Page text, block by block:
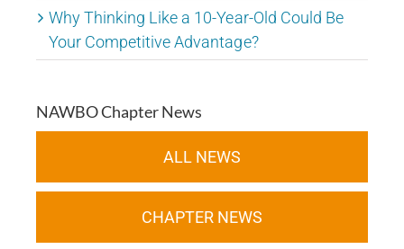
Why Thinking Like a 10-Year-Old Could Be
Your Competitive Advantage?
NAWBO Chapter News
ALL NEWS
CHAPTER NEWS